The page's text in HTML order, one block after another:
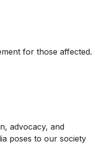
for those affected.
advocacy, and
poses to our society